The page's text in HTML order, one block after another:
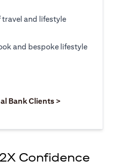
travel and lifestyle
and bespoke lifestyle
tab)
Bank Clients >
Confidence